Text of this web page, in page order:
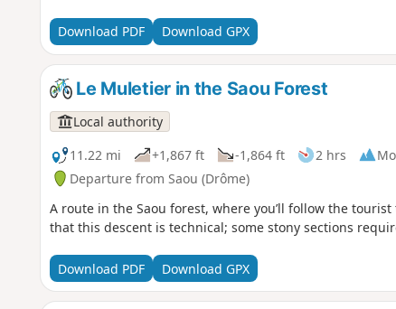
Download PDF Download GPX
Le Muletier in the Saou Forest
Local authority
11.22 mi
+1,867 ft -1,864 ft 2 hrs
Departure from Saou (Drôme)
A route in the Saou forest, where you’ll follow the
that this descent is technical; some stony sections
Download PDF Download GPX